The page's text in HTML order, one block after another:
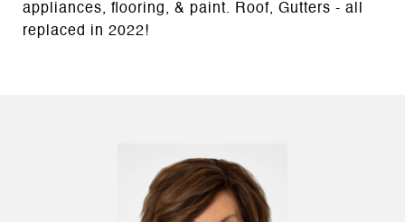
appliances, flooring, & paint. Roof, Gutters - all
replaced in 2022!